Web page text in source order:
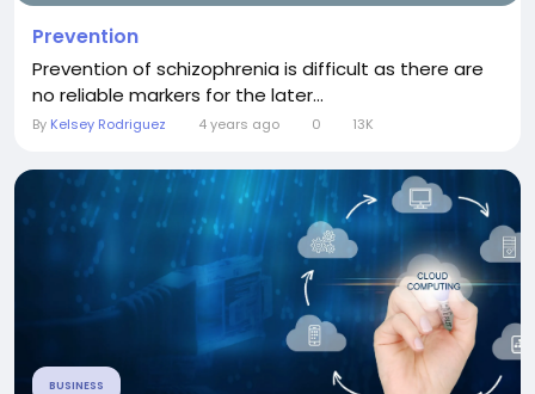
Prevention
Prevention of schizophrenia is difficult as there are
no reliable markers for the later...
By Kelsey Rodriguez 4 years ago 0 13K
BUSINESS